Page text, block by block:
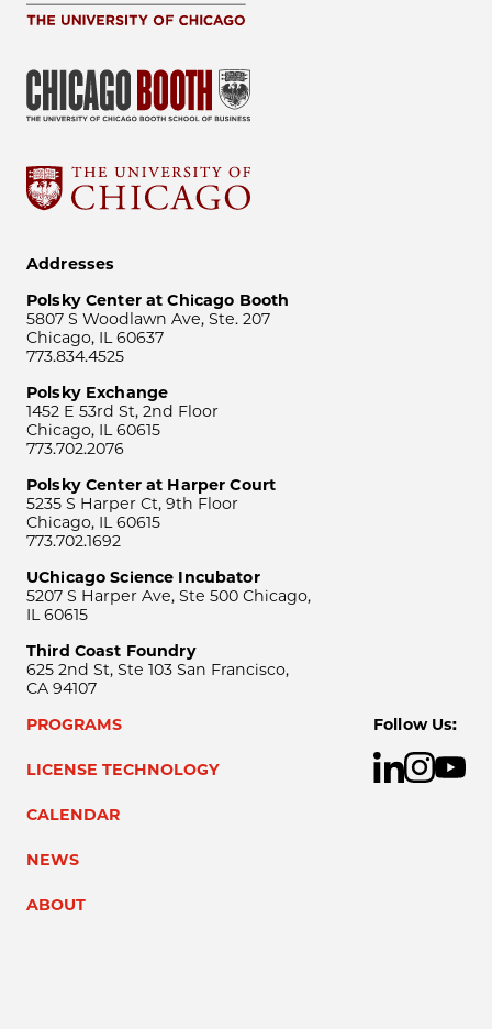
Addresses
Polsky Center at Chicago Booth
5807 S Woodlawn Ave, Ste. 207
Chicago, IL 60637
773.834.4525
Polsky Exchange
1452 E 53rd St, 2nd Floor
Chicago, IL 60615
773.702.2076
Polsky Center at Harper Court
5235 S Harper Ct, 9th Floor
Chicago, IL 60615
773.702.1692
UChicago Science Incubator
5207 S Harper Ave, Ste 500 Chicago,
IL 60615
Third Coast Foundry
625 2nd St, Ste 103 San Francisco,
CA 94107
PROGRAMS
LICENSE TECHNOLOGY
CALENDAR
NEWS
ABOUT
Follow Us: